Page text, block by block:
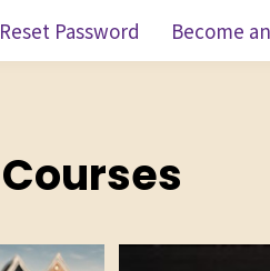
Reset Password Become
Courses